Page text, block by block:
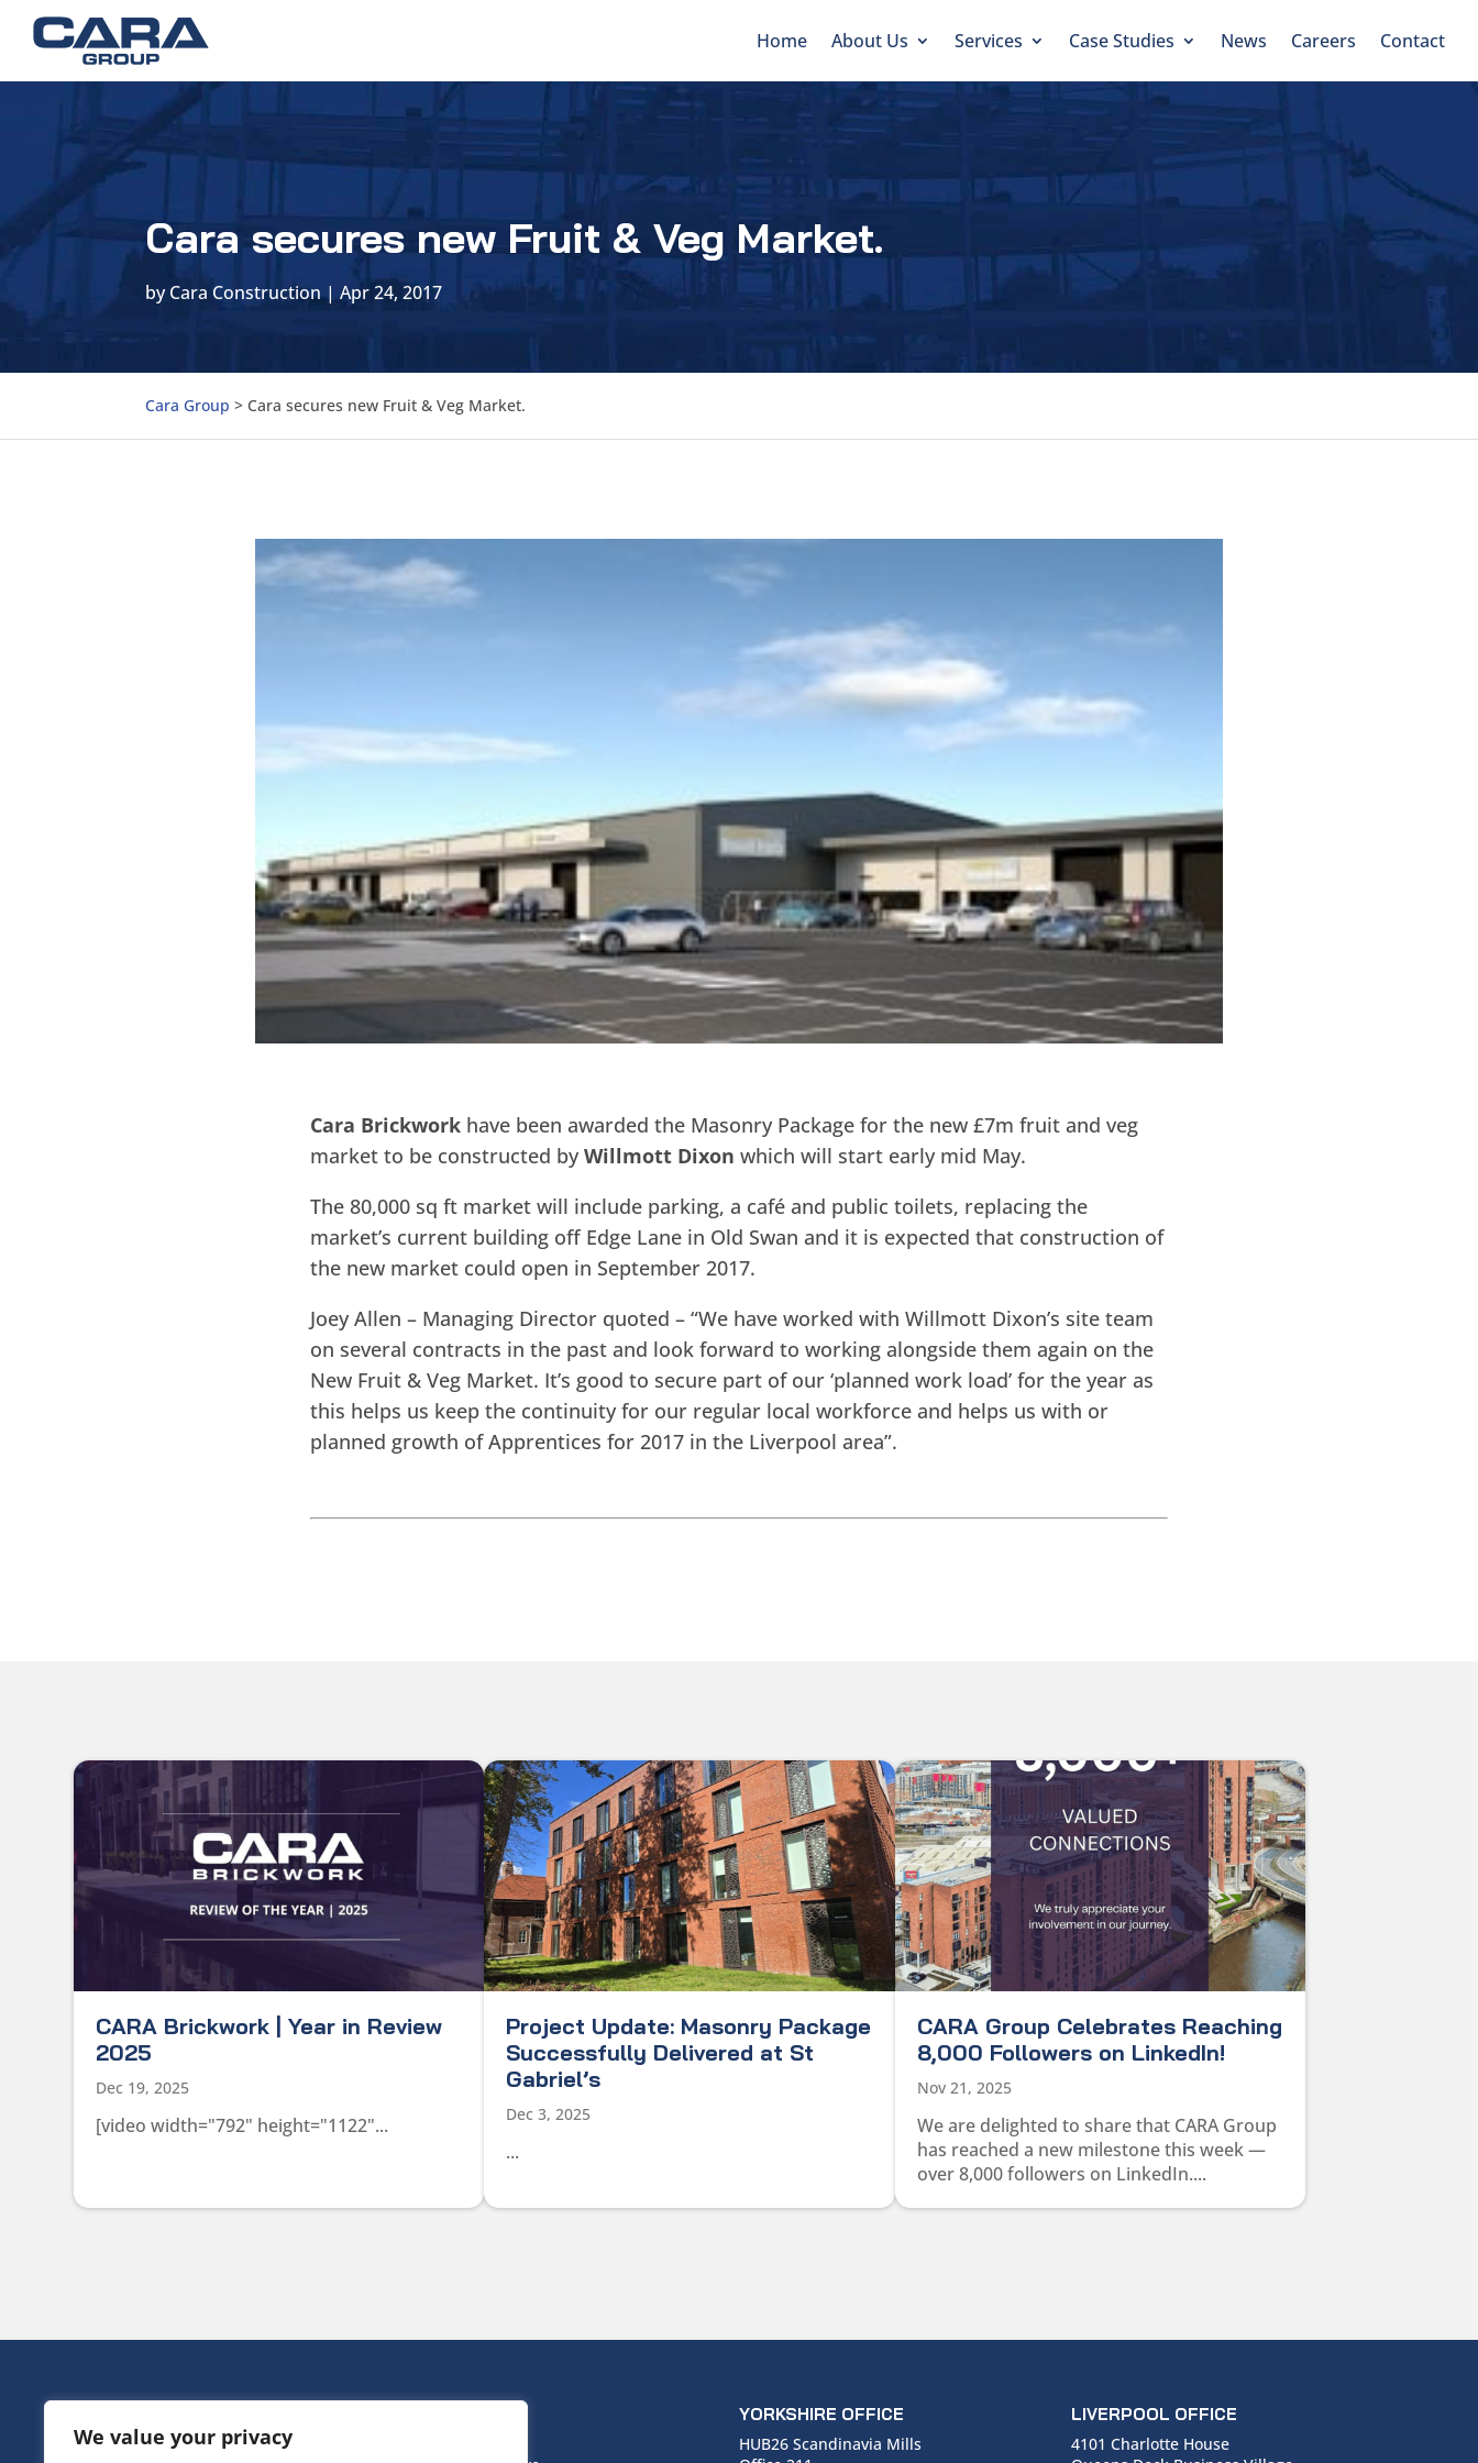
We value your privacy
Home About Us Services Case Studies News Careers Contact
Cara secures new Fruit & Veg Market.
byCara Construction| Apr 24, 2017
Cara Group > Cara secures new Fruit & Veg Market.
Cara Brickwork have been awarded the Masonry Package for the new £7m fruit and veg
market to be constructed byWillmott Dixon which will start early mid May.
The 80,000 sq ft market will include parking, a café and public toilets, replacing the
market’s current building off Edge Lane in Old Swan and it is expected that construction of
the new market could open in September 2017.
Joey Allen – Managing Director quoted – “We have worked with Willmott Dixon’s site team
on several contracts in the past and look forward to working alongside them again on the
New Fruit & Veg Market. It’s good to secure part of our ‘planned work load’ for the year as
this helps us keep the continuity for our regular local workforce and helps us with or
planned growth of Apprentices for 2017 in the Liverpool area”.
CARA Brickwork | Year in Review
2025
Dec 19, 2025
[video width="792" height="1122"...
Project Update: Masonry Package
Successfully Delivered at St
Gabriel’s
Dec 3, 2025
...
CARA Group Celebrates Reaching
8,000 Followers on LinkedIn!
Nov 21, 2025
We are delighted to share that CARA Group
has reached a new milestone this week —
over 8,000 followers on LinkedIn....
YORKSHIRE OFFICE
HUB26 Scandinavia Mills
LIVERPOOL OFFICE
4101 Charlotte House